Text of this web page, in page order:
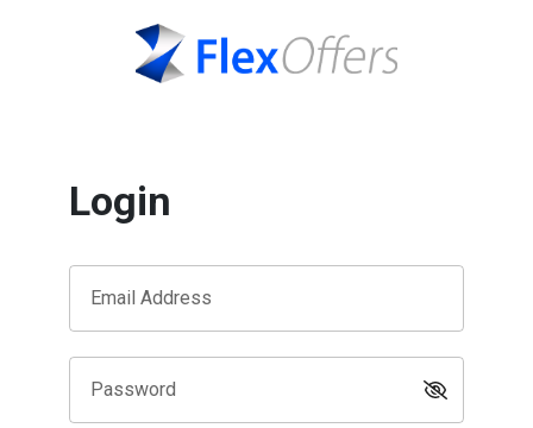
Login
Email Address
Password